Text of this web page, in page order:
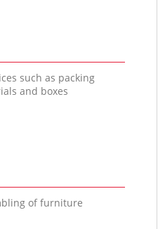
such as packing
and boxes
of furniture